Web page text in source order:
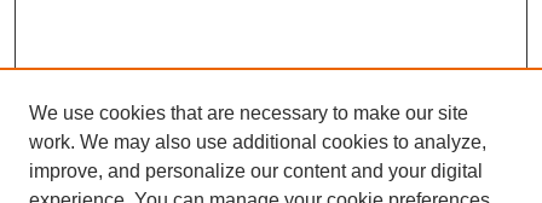
We use cookies that are necessary to make our site
work. We may also use additional cookies to analyze,
improve, and personalize our content and your digital